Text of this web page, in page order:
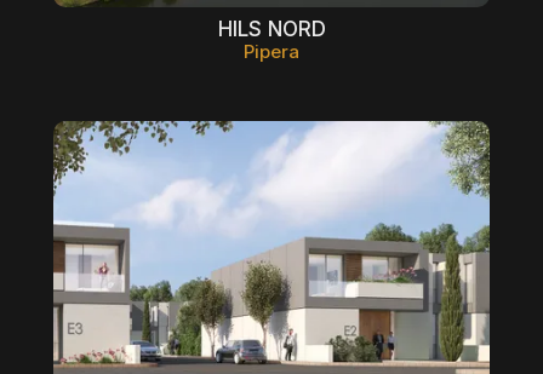
HILS NORD
Pipera